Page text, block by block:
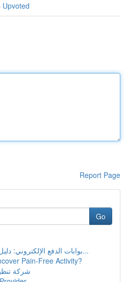
Upvoted
Report Page
Go
بوابات الدفع الإلكتروني: دليل شامل للمتاجر الإل...
Pain-Free Activity?
شركة